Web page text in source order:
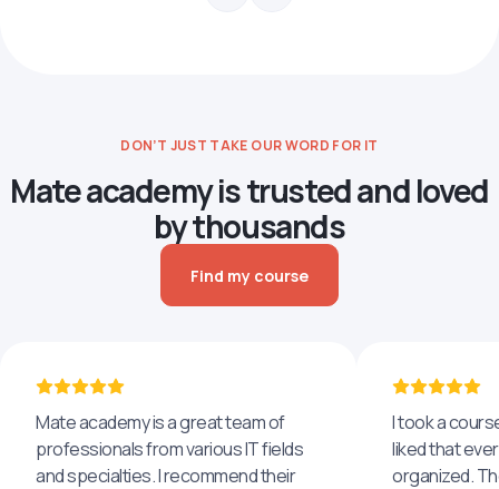
DON’T JUST TAKE OUR WORD FOR IT
Mate academy is trusted and loved
by thousands
Find my course
Mate academy is a great team of
professionals from various IT fields
and specialties. I recommend their
I took a
liked that
organized.